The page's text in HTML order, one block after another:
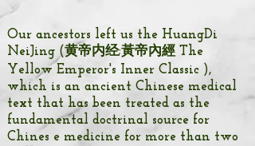
Our ancestors left us the HuangDi
NeiJing (黄帝内经;黃帝內經 The
Yellow Emperor's Inner Classic ),
which is an ancient Chinese medical
text that has been treated as the
fundamental doctrinal source for
Chines e medicine for more than two